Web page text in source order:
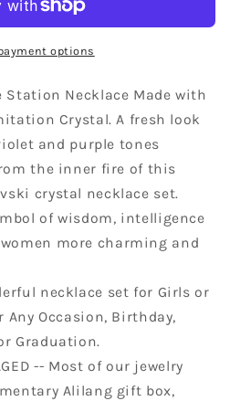
options
Station Necklace Made with
Crystal. A fresh look
and purple tones
the inner fire of this
crystal necklace set.
of wisdom, intelligence
more charming and
necklace set for Girls or
Any Occasion, Birthday,
Graduation.
-- Most of our jewelry
Alilang gift box,